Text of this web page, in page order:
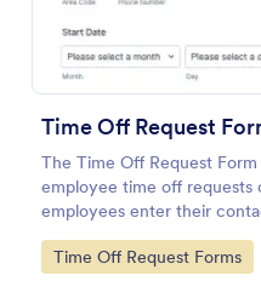
Time Off Request
The Time Off Request
employee time off requests
employees enter their
end date of their leave, time
further comments if any.
Go to Category:
Time Off Request Forms